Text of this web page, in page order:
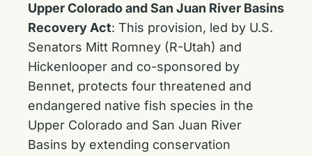
Upper Colorado and San Juan River Basins
Recovery Act: This provision, led by U.S.
Senators Mitt Romney (R-Utah) and
Hickenlooper and co-sponsored by
Bennet, protects four threatened and
endangered native fish species in the
Upper Colorado and San Juan River
Basins by extending conservation